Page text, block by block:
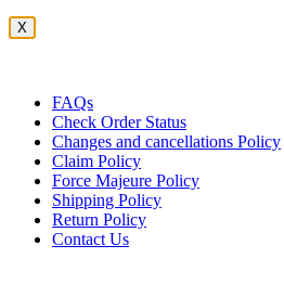
X
FAQs
Check Order Status
Changes and cancellations Policy
Claim Policy
Force Majeure Policy
Shipping Policy
Return Policy
Contact Us